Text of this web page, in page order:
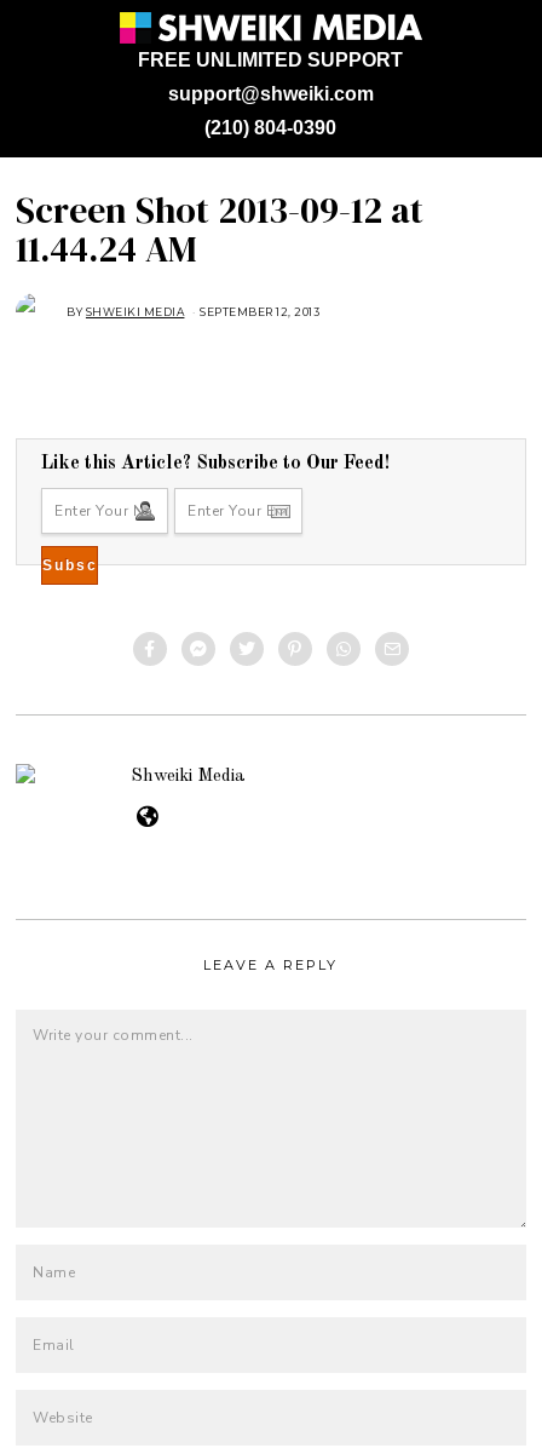
support@shweiki.com
FREE UNLIMITED SUPPORT
(210) 804-0390
Screen Shot 2013-09-12 at
11.44.24 AM
BYSHWEIKI MEDIA SEPTEMBER 12, 2013
Like this Article? Subscribe to Our Feed!
Shweiki Media
LEAVE A REPLY